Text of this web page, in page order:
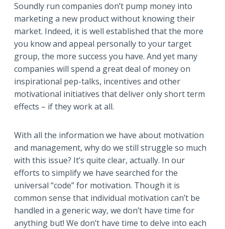
Soundly run companies don’t pump money into
marketing a new product without knowing their
market. Indeed, it is well established that the more
you know and appeal personally to your target
group, the more success you have. And yet many
companies will spend a great deal of money on
inspirational pep-talks, incentives and other
motivational initiatives that deliver only short term
effects – if they work at all.
With all the information we have about motivation
and management, why do we still struggle so much
with this issue? It’s quite clear, actually. In our
efforts to simplify we have searched for the
universal “code” for motivation. Though it is
common sense that individual motivation can’t be
handled in a generic way, we don’t have time for
anything but! We don’t have time to delve into each